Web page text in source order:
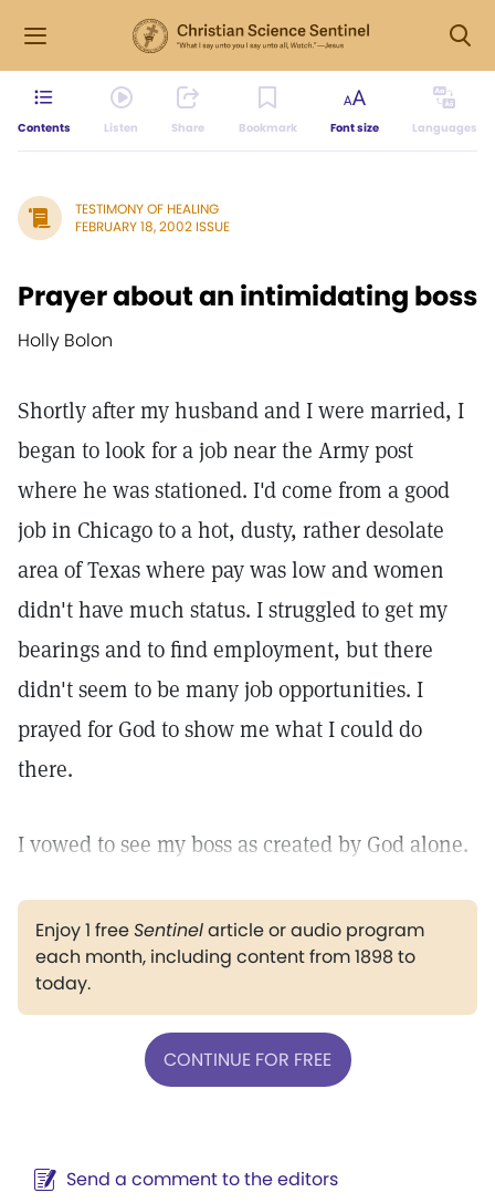
Contents Listen Share Bookmark Font size Languages
TESTIMONY OF HEALING
FEBRUARY 18, 2002 ISSUE
Prayer about an intimidating boss
Holly Bolon
Shortly after my husband and I were married, I
began to look for a job near the Army post
where he was stationed. I'd come from a good
job in Chicago to a hot, dusty, rather desolate
area of Texas where pay was low and women
didn't have much status. I struggled to get my
bearings and to find employment, but there
didn't seem to be many job opportunities. I
prayed for God to show me what I could do
there.
I vowed to see my boss as created by God alone.
Enjoy 1 freeSentinelarticle or audio program
each month, including content from 1898 to
today.
CONTINUE FOR FREE
Send a comment to the editors